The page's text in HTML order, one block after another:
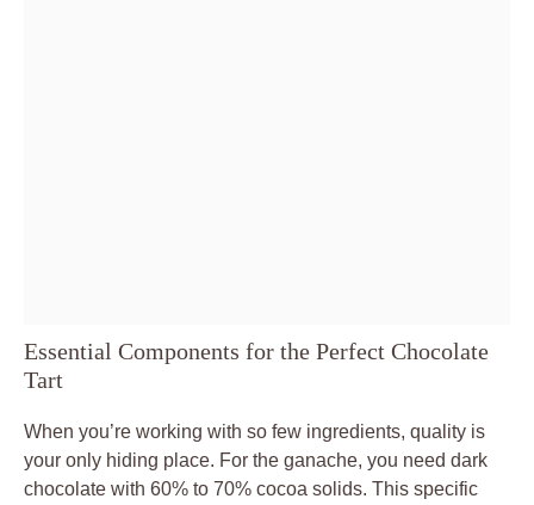
Essential Components for the Perfect Chocolate
Tart
When you’re working with so few ingredients, quality is
your only hiding place. For the ganache, you need dark
chocolate with 60% to 70% cocoa solids. This specific